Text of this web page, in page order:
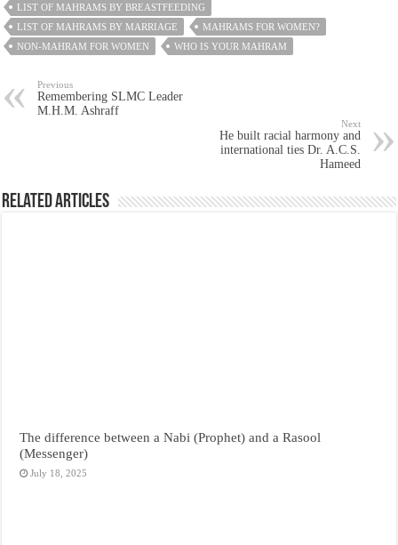
LIST OF MAHRAMS BY BREASTFEEDING
LIST OF MAHRAMS BY MARRIAGE
MAHRAMS FOR WOMEN?
NON-MAHRAM FOR WOMEN
WHO IS YOUR MAHRAM
Previous
Remembering SLMC Leader
M.H.M. Ashraff
Next
He built racial harmony and
international ties Dr. A.C.S.
Hameed
Related Articles
The difference between a Nabi (Prophet) and a Rasool
(Messenger)
July 18, 2025